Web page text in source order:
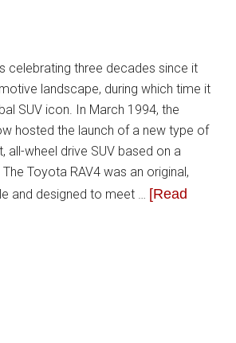
celebrating three decades since it
landscape, during which time it
SUV icon. In March 1994, the
hosted the launch of a new type of
all-wheel drive SUV based on a
Toyota RAV4 was an original,
and designed to meet … [Read